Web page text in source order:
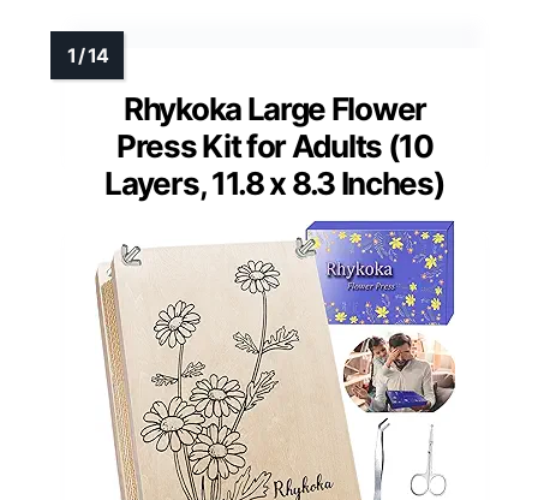
Rhykoka Large Flower
Press Kit for Adults (10
Layers, 11.8 x 8.3 Inches)